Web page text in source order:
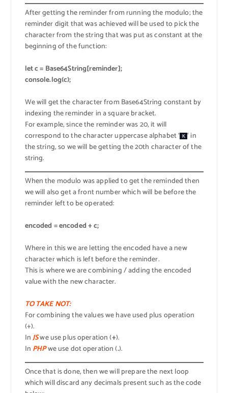
After getting the reminder from running the modulo; the
reminder digit that was achieved will be used to pick the
character from the string that was put as constant at the
beginning of the function:
let c = Base64String[reminder];
console.log(c);
We will get the character from Base64String constant by
indexing the reminder in a square bracket.
For example, since the reminder was 20, it will
correspond to the character uppercase alphabet ‘ K ‘ in
the string, so we will be getting the 20th character of the
string.
When the modulo was applied to get the reminded then
we will also get a front number which will be before the
reminder left to be operated:
encoded = encoded + c;
Where in this we are letting the encoded have a new
character which is left before the reminder.
This is where we are combining / adding the encoded
value with the new character.
TO TAKE NOT:
For combining the values we have used plus operation
(+).
InJSwe use plus operation (+).
In PHPwe use dot operation (.).
Once that is done, then we will prepare the next loop
which will discard any decimals present such as the code